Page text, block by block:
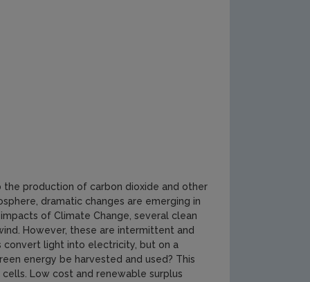
production of carbon dioxide and other
dramatic changes are emerging in
of Climate Change, several clean
However, these are intermittent and
convert light into electricity, but on a
energy be harvested and used? This
Low cost and renewable surplus